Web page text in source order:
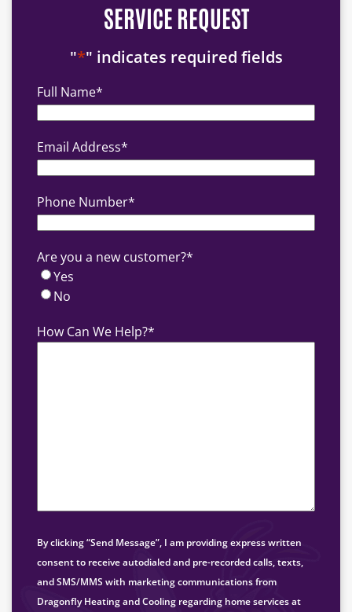
SERVICE REQUEST
"*" indicates required fields
Full Name*
Email Address*
Phone Number*
Are you a new customer?*
Yes
No
How Can We Help?*
By clicking “Send Message”, I am providing express written
consent to receive autodialed and pre-recorded calls, texts,
and SMS/MMS with marketing communications from
Dragonfly Heating and Cooling regarding home services at